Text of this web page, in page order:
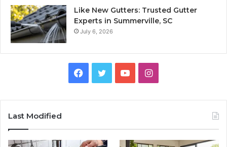
Like New Gutters: Trusted Gutter
Experts in Summerville, SC
July 6, 2026
Facebook
TwitterYouTubeInstagram
Last Modified